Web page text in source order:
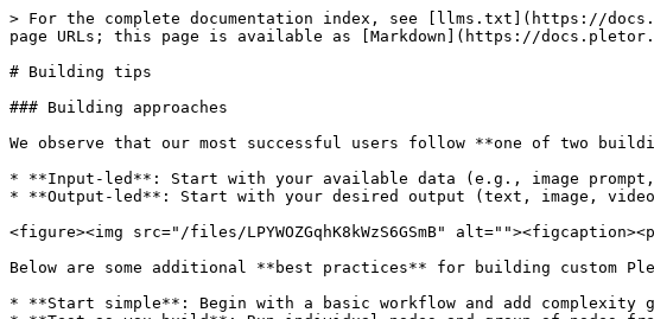
> For the complete documentation index, see [llms.txt](https://
page URLs; this page is available as [Markdown](https://
# Building tips
### Building approaches
We observe that our most successful users follow **one of two
* **Input-led**: Start with your available data (e.g., image
* **Output-led**: Start with your desired output (text, image,
<figure><img src="/files/LPYWOZGqhK8kWzS6GSmB"
Below are some additional **best practices** for building custom
* **Start simple**: Begin with a basic workflow and add complexity